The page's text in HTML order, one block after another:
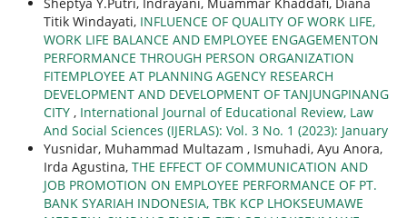
Titik Windayati, INFLUENCE OF QUALITY OF WORK LIFE,
WORK LIFE BALANCE AND EMPLOYEE ENGAGEMENTON
PERFORMANCE THROUGH PERSON ORGANIZATION
FITEMPLOYEE AT PLANNING AGENCY RESEARCH
DEVELOPMENT AND DEVELOPMENT OF TANJUNGPINANG
CITY , International Journal of Educational Review, Law
And Social Sciences (IJERLAS): Vol. 3 No. 1 (2023): January
Yusnidar, Muhammad Multazam , Ismuhadi, Ayu Anora,
Irda Agustina, THE EFFECT OF COMMUNICATION AND
JOB PROMOTION ON EMPLOYEE PERFORMANCE OF PT.
BANK SYARIAH INDONESIA, TBK KCP LHOKSEUMAWE